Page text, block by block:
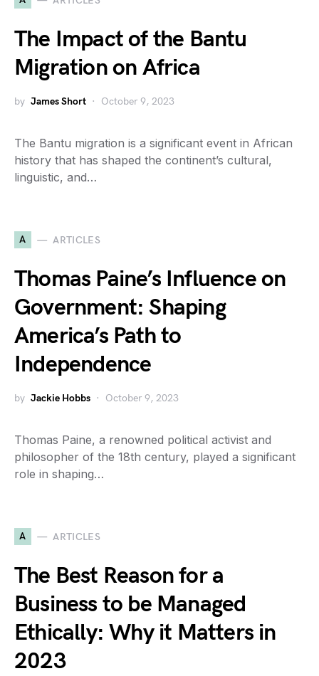
The Impact of the Bantu
Migration on Africa
by James Short October 9, 2023
The Bantu migration is a significant event in African
history that has shaped the continent’s cultural,
linguistic, and…
A ARTICLES
Thomas Paine’s Influence on
Government: Shaping
America’s Path to
Independence
by Jackie Hobbs October 9, 2023
Thomas Paine, a renowned political activist and
philosopher of the 18th century, played a significant
role in shaping…
A ARTICLES
The Best Reason for a
Business to be Managed
Ethically: Why it Matters in
2023